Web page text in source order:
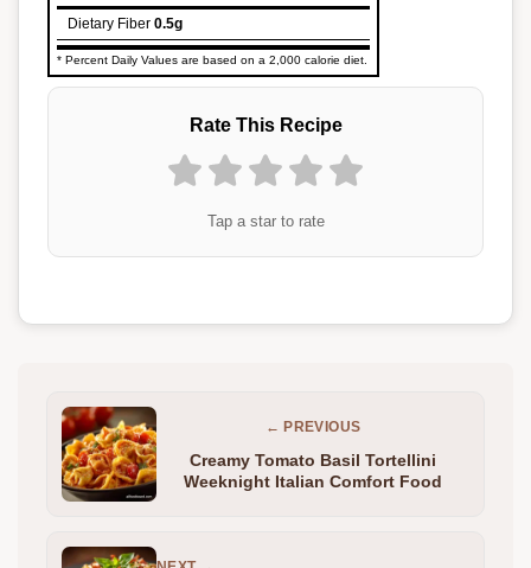
Dietary Fiber 0.5g
* Percent Daily Values are based on a 2,000 calorie diet.
Rate This Recipe
Tap a star to rate
← PREVIOUS
Creamy Tomato Basil Tortellini
Weeknight Italian Comfort Food